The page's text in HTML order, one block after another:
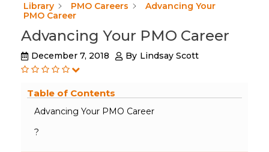
Library PMO Careers
Advancing Your
PMO Career
Advancing Your PMO Career
December 7, 2018 By Lindsay Scott
Table of Contents
Advancing Your PMO Career
?